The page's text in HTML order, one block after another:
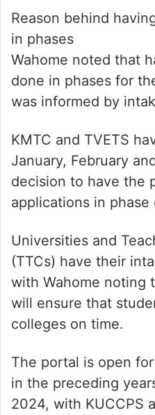
Reason behind
in phases
Wahome noted that
done in phases for
was informed by
KMTC and TVETS
January, February
decision to have the
applications in phase
Universities and
(TTCs) have their
with Wahome noting
will ensure that
colleges on time.
The portal is open
in the preceding
2024, with KUCCPS